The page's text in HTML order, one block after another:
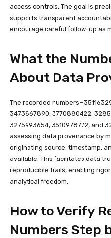
access controls. The goal is
supports transparent
encourage careful follow-up as
What the
About Data
The recorded
3473867890, 3770880422,
3275993654, 3510978772, and
assessing data provenance by
originating source, timestamp,
available. This facilitates data
reproducible trails, enabling
analytical freedom.
How to Verify
Numbers Step